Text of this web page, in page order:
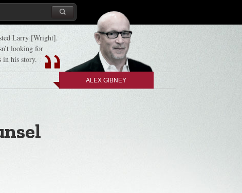
Larry [Wright].
looking for
in his story.
ALEX GIBNEY